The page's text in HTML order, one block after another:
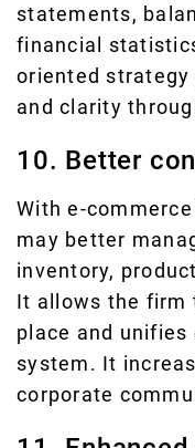
statements,
financial
oriented strategy
and clarity
10. Better
With e-
may better
inventory,
It allows the firm
place and unifies
system. It
corporate